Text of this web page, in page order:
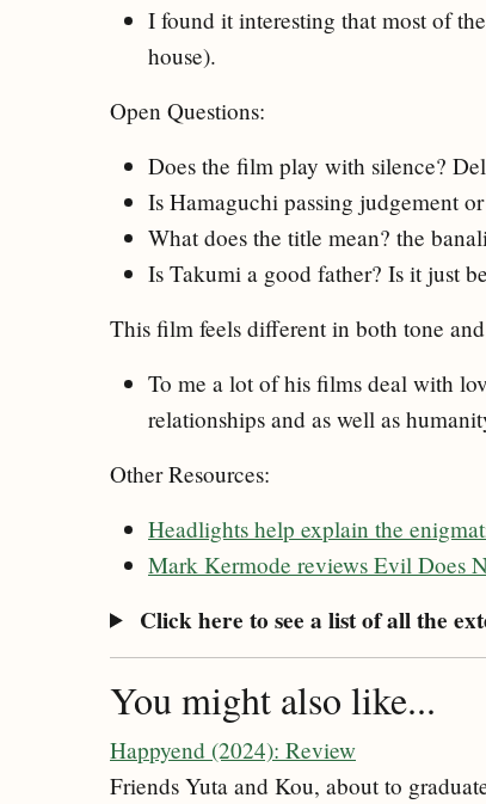
I found it interesting that most of
house).
Open Questions:
Does the film play with silence?
Is Hamaguchi passing judgement
What does the title mean? the
Is Takumi a good father? Is it just
This film feels different in both tone
To me a lot of his films deal with
relationships and as well as
Other Resources:
Headlights help explain the
Mark Kermode reviews Evil Does
Click here to see a list of all the
You might also like...
Happyend (2024): Review
Friends Yuta and Kou, about to